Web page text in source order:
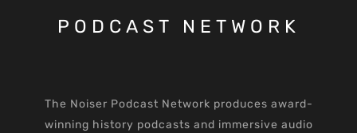
PODCAST NETWORK
The Noiser Podcast Network produces award-
winning history podcasts and immersive audio